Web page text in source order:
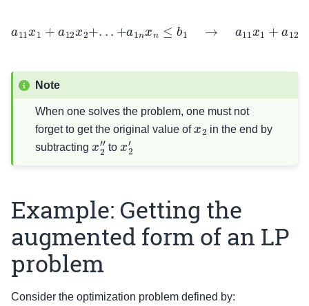
a11 x1+a12x2 ..+a n n≤ b1 a11 1+a12 x2′
Note
When one solves the problem, one must not
forget to get the original value ofx2 in the end by
subtractingx2 ″
tox2
Example: Getting the
augmented form of an LP
problem
Consider the optimization problem defined by: